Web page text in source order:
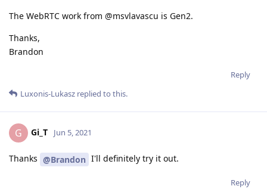
The WebRTC work from @msvlavascu is Gen2.
Thanks,
Brandon
Reply
Luxonis-Lukasz replied to this.
G Gi_T Jun 5, 2021
Thanks @Brandon I'll definitely try it out.
Reply